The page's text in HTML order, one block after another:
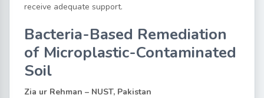
receive adequate support.
Bacteria-Based Remediation
of Microplastic-Contaminated
Soil
Zia ur Rehman – NUST, Pakistan